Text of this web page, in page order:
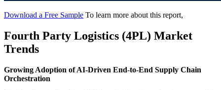
Download a Free Sample To learn more about this report,
Fourth Party Logistics (4PL) Market
Trends
Growing Adoption of AI-Driven End-to-End Supply Chain
Orchestration